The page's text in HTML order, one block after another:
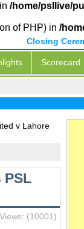
/home/psllive/
of PHP) in /
Closing
Scorecard
v Lahore
PSL
Views: (10001)